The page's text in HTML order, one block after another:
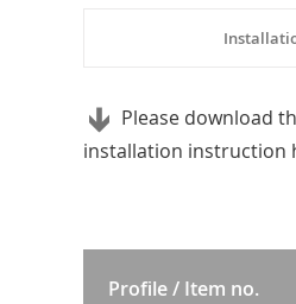
Please download
installation instruction
Profile / Item no.